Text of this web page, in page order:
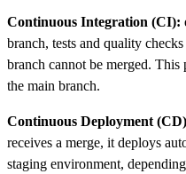
Continuous Integration (CI):
branch, tests and quality
branch cannot be merged.
the main branch.
Continuous Deployment
receives a merge, it deploys
staging environment,